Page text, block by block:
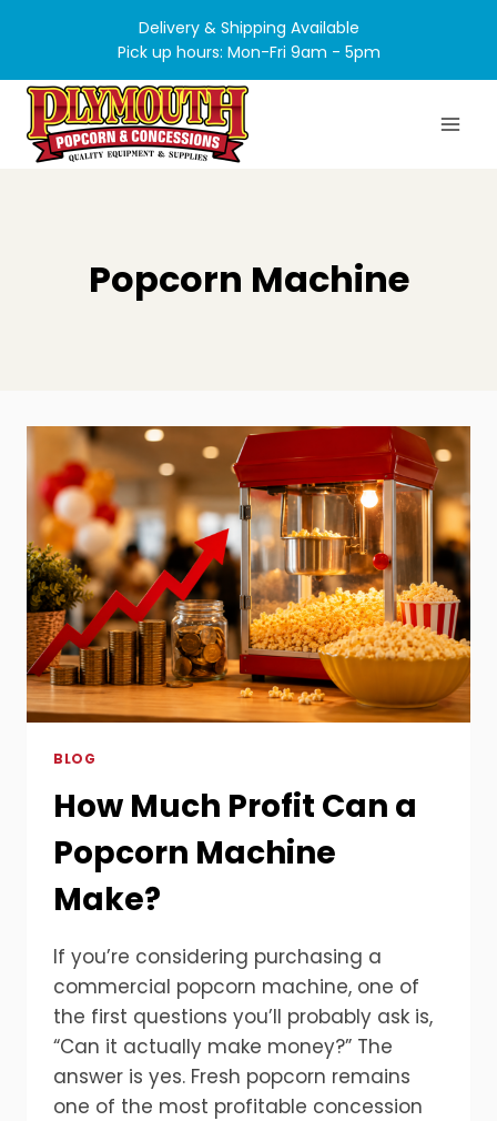
content
Delivery & Shipping Available
Pick up hours: Mon-Fri 9am - 5pm
Popcorn Machine
BLOG
How Much Profit Can a
Popcorn Machine
Make?
If you’re considering purchasing a
commercial popcorn machine, one of
the first questions you’ll probably ask is,
“Can it actually make money?” The
answer is yes. Fresh popcorn remains
one of the most profitable concession